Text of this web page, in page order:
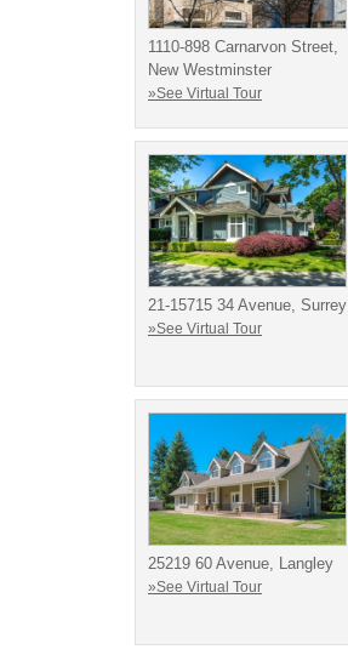
1110-898 Carnarvon Street,
New Westminster
»See Virtual Tour
21-15715 34 Avenue, Surrey
»See Virtual Tour
25219 60 Avenue, Langley
»See Virtual Tour